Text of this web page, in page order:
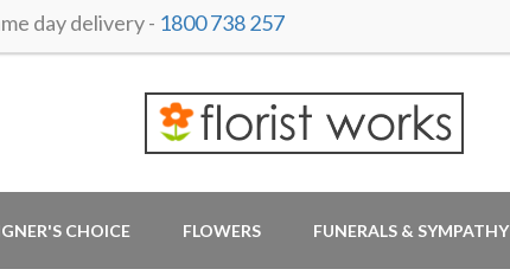
day delivery - 1800 738 257
CHOICE FLOWERS FUNERALS & SYMPATHY